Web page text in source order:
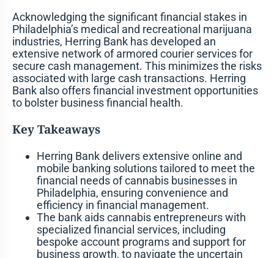
Acknowledging the significant financial stakes in
Philadelphia’s medical and recreational marijuana
industries, Herring Bank has developed an
extensive network of armored courier services for
secure cash management. This minimizes the risks
associated with large cash transactions. Herring
Bank also offers financial investment opportunities
to bolster business financial health.
Key Takeaways
Herring Bank delivers extensive online and
mobile banking solutions tailored to meet the
financial needs of cannabis businesses in
Philadelphia, ensuring convenience and
efficiency in financial management.
The bank aids cannabis entrepreneurs with
specialized financial services, including
bespoke account programs and support for
business growth, to navigate the uncertain